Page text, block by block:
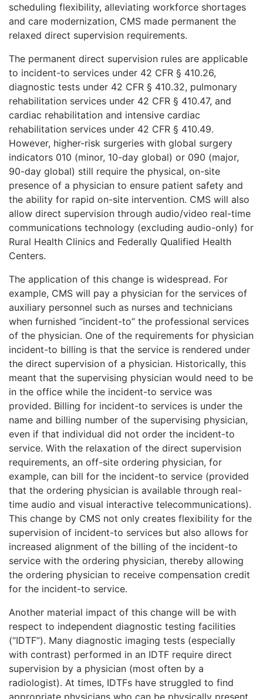
scheduling flexibility, alleviating workforce shortages
and care modernization, CMS made permanent the
relaxed direct supervision requirements.
The permanent direct supervision rules are applicable
to incident-to services under 42 CFR § 410.26,
diagnostic tests under 42 CFR § 410.32, pulmonary
rehabilitation services under 42 CFR § 410.47, and
cardiac rehabilitation and intensive cardiac
rehabilitation services under 42 CFR § 410.49.
However, higher-risk surgeries with global surgery
indicators 010 (minor, 10-day global) or 090 (major,
90-day global) still require the physical, on-site
presence of a physician to ensure patient safety and
the ability for rapid on-site intervention. CMS will also
allow direct supervision through audio/video real-time
communications technology (excluding audio-only) for
Rural Health Clinics and Federally Qualified Health
Centers.
The application of this change is widespread. For
example, CMS will pay a physician for the services of
auxiliary personnel such as nurses and technicians
when furnished “incident-to” the professional services
of the physician. One of the requirements for physician
incident-to billing is that the service is rendered under
the direct supervision of a physician. Historically, this
meant that the supervising physician would need to be
in the office while the incident-to service was
provided. Billing for incident-to services is under the
name and billing number of the supervising physician,
even if that individual did not order the incident-to
service. With the relaxation of the direct supervision
requirements, an off-site ordering physician, for
example, can bill for the incident-to service (provided
that the ordering physician is available through real-
time audio and visual interactive telecommunications).
This change by CMS not only creates flexibility for the
supervision of incident-to services but also allows for
increased alignment of the billing of the incident-to
service with the ordering physician, thereby allowing
the ordering physician to receive compensation credit
for the incident-to service.
Another material impact of this change will be with
respect to independent diagnostic testing facilities
(“IDTF”). Many diagnostic imaging tests (especially
with contrast) performed in an IDTF require direct
supervision by a physician (most often by a
radiologist). At times, IDTFs have struggled to find
appropriate physicians who can be physically present